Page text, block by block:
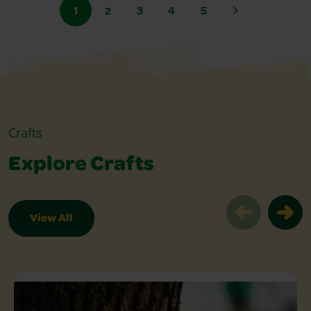
1 2 3 4 5
Crafts
Explore Crafts
View All
Explore Crafts Slider